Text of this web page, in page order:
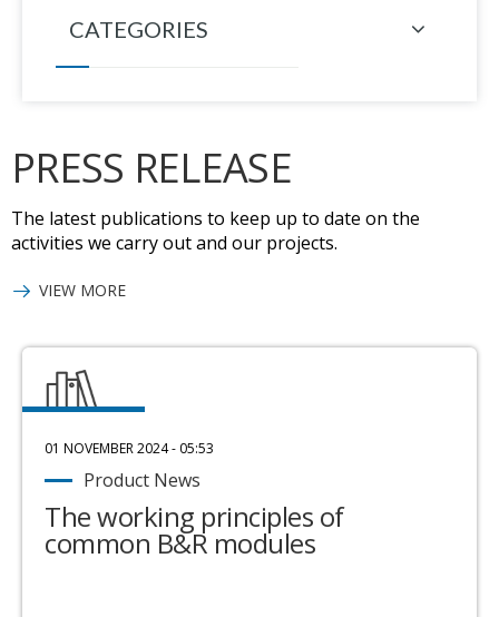
CATEGORIES
PRESS RELEASE
The latest publications to keep up to date on the
activities we carry out and our projects.
VIEW MORE
01 NOVEMBER 2024 - 05:53
Product News
The working principles of
common B&R modules